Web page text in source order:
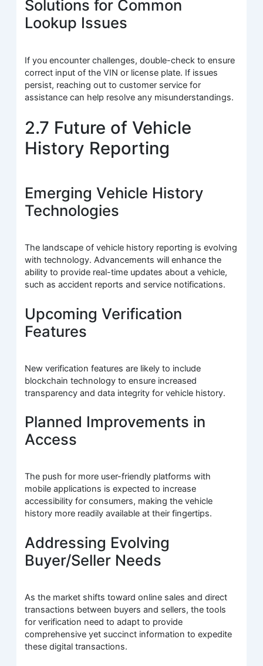
Solutions for Common
Lookup Issues
If you encounter challenges, double-check to ensure
correct input of the VIN or license plate. If issues
persist, reaching out to customer service for
assistance can help resolve any misunderstandings.
2.7 Future of Vehicle
History Reporting
Emerging Vehicle History
Technologies
The landscape of vehicle history reporting is evolving
with technology. Advancements will enhance the
ability to provide real-time updates about a vehicle,
such as accident reports and service notifications.
Upcoming Verification
Features
New verification features are likely to include
blockchain technology to ensure increased
transparency and data integrity for vehicle history.
Planned Improvements in
Access
The push for more user-friendly platforms with
mobile applications is expected to increase
accessibility for consumers, making the vehicle
history more readily available at their fingertips.
Addressing Evolving
Buyer/Seller Needs
As the market shifts toward online sales and direct
transactions between buyers and sellers, the tools
for verification need to adapt to provide
comprehensive yet succinct information to expedite
these digital transactions.